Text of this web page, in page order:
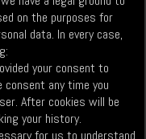
on the purposes for
data. In every case,
your consent to
any time you
After cookies will be
your history.
for us to understand